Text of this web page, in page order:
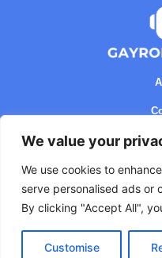
We value your
We use cookies to
serve personalised ads or
By clicking "Accept All",
Customise
Terms